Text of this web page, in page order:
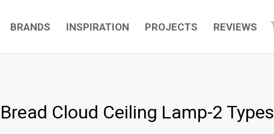
BRANDS INSPIRATION PROJECTS REVIEWS
Bread Cloud Ceiling Lamp-2 Types